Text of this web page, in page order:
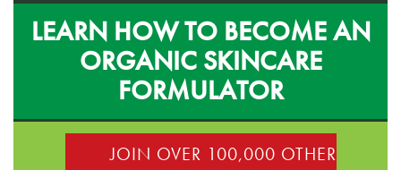
LEARN HOW TO BECOME AN
ORGANIC SKINCARE
FORMULATOR
JOIN OVER 100,000 OTHER